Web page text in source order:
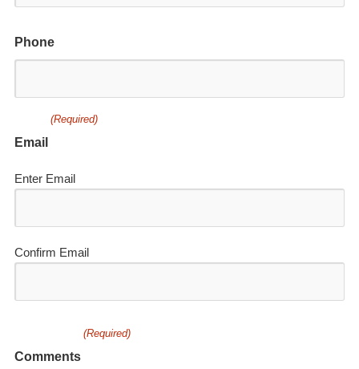
Phone
Email
(Required)
Enter Email
Confirm Email
Comments
(Required)